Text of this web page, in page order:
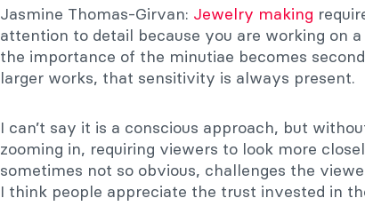
Jasmine Thomas-Girvan: Jewelry making
attention to detail because you are working on
the importance of the minutiae becomes
larger works, that sensitivity is always present.
I can’t say it is a conscious approach, but
zooming in, requiring viewers to look more
sometimes not so obvious, challenges the
I think people appreciate the trust invested in